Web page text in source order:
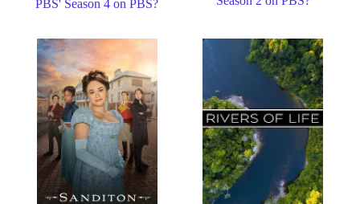
PBS' Season 4 on PBS?